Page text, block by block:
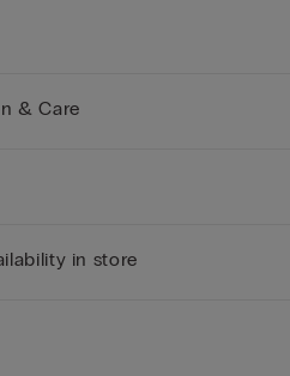
& Care
in store